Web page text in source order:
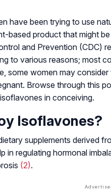
have been trying to use
based product that might
and Prevention (CDC)
to various reasons; most
some women may
Browse through this
in conceiving.
Isoflavones?
supplements derived
in regulating hormonal
(2).